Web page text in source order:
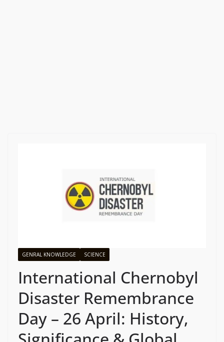
GENRAL KNOWLEDGE SCIENCE
International Chernobyl
Disaster Remembrance
Day – 26 April: History,